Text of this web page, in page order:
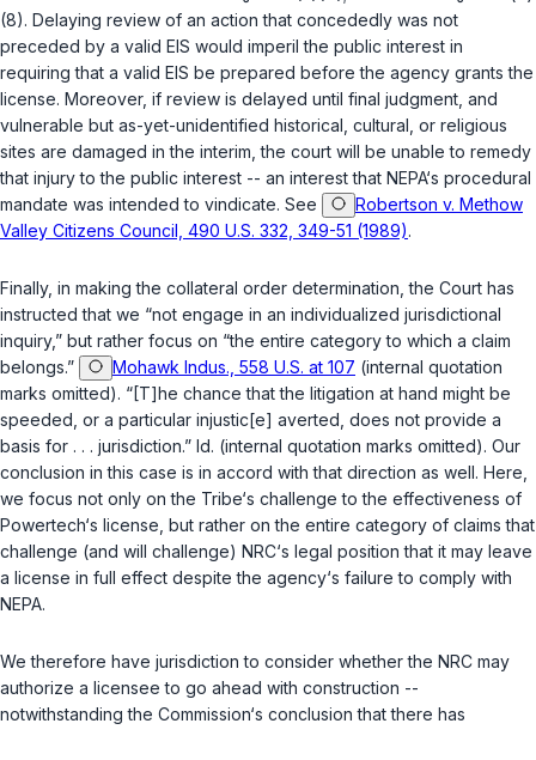
(8). Delaying review of an action that concededly was not
preceded by a valid EIS would imperil the public interest in
requiring that a valid EIS be prepared before the agency grants the
license. Moreover, if review is delayed until final judgment, and
vulnerable but as-yet-unidentified historical, cultural, or religious
sites are damaged in the interim, the court will be unable to remedy
that injury to the public interest -- an interest that NEPA‘s procedural
mandate was intended to vindicate. See
Robertson v. Methow
Valley Citizens Council, 490 U.S. 332, 349-51 (1989).
Finally, in making the collateral order determination, the Court has
instructed that we “not engage in an individualized jurisdictional
inquiry,” but rather focus on “the entire category to which a claim
belongs.”
Mohawk Indus., 558 U.S. at 107 (internal quotation
marks omitted). “[T]he chance that the litigation at hand might be
speeded, or a particular injustic[e] averted, does not provide a
basis for . . . jurisdiction.” Id. (internal quotation marks omitted). Our
conclusion in this case is in accord with that direction as well. Here,
we focus not only on the Tribe‘s challenge to the effectiveness of
Powertech‘s license, but rather on the entire category of claims that
challenge (and will challenge) NRC‘s legal position that it may leave
a license in full effect despite the agency‘s failure to comply with
NEPA.
We therefore have jurisdiction to consider whether the NRC may
authorize a licensee to go ahead with construction --
notwithstanding the Commission‘s conclusion that there has